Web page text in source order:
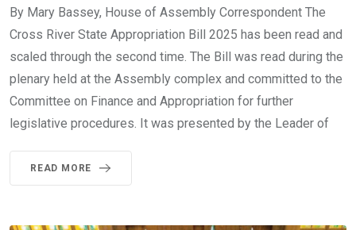
By Mary Bassey, House of Assembly Correspondent The
Cross River State Appropriation Bill 2025 has been read and
scaled through the second time. The Bill was read during the
plenary held at the Assembly complex and committed to the
Committee on Finance and Appropriation for further
legislative procedures. It was presented by the Leader of
READ MORE